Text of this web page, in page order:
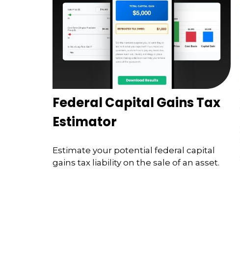
Federal Capital Gains Tax
Estimator
Estimate your potential federal capital
gains tax liability on the sale of an asset.